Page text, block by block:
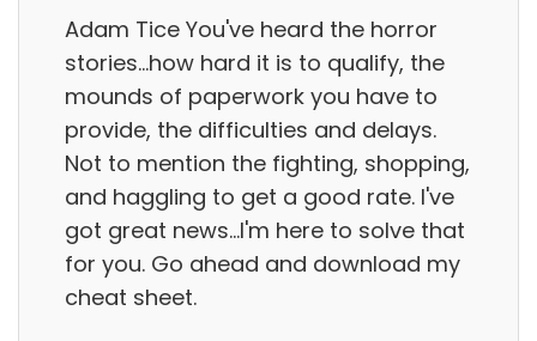
Adam Tice You've heard the horror
stories...how hard it is to qualify, the
mounds of paperwork you have to
provide, the difficulties and delays.
Not to mention the fighting, shopping,
and haggling to get a good rate. I've
got great news...I'm here to solve that
for you. Go ahead and download my
cheat sheet.